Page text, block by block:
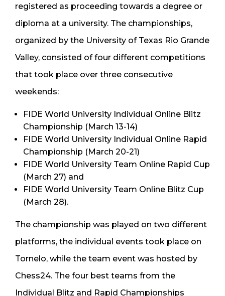
registered as proceeding towards a degree or
diploma at a university. The championships,
organized by the University of Texas Rio Grande
Valley, consisted of four different competitions
that took place over three consecutive
weekends:
FIDE World University Individual Online Blitz
Championship (March 13-14)
FIDE World University Individual Online Rapid
Championship (March 20-21)
FIDE World University Team Online Rapid Cup
(March 27) and
FIDE World University Team Online Blitz Cup
(March 28).
The championship was played on two different
platforms, the individual events took place on
Tornelo, while the team event was hosted by
Chess24. The four best teams from the
Individual Blitz and Rapid Championships